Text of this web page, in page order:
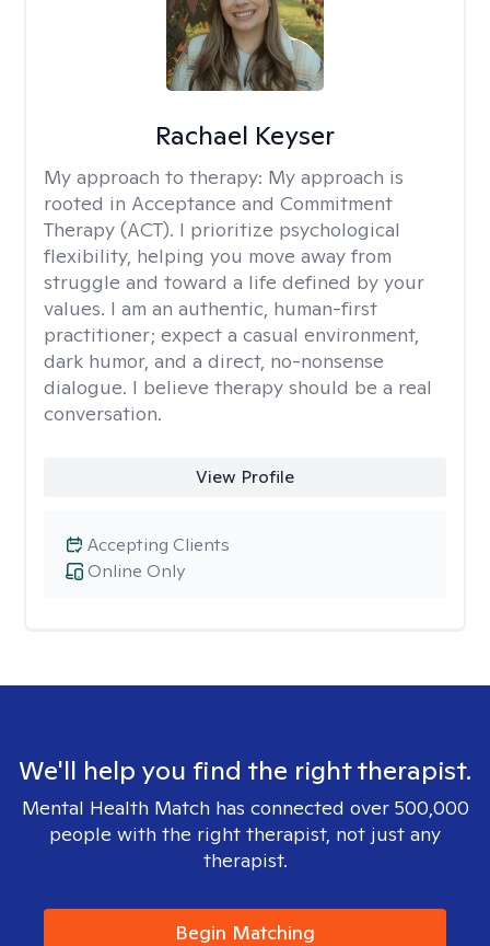
Rachael Keyser
My approach to therapy: My approach is
rooted in Acceptance and Commitment
Therapy (ACT). I prioritize psychological
flexibility, helping you move away from
struggle and toward a life defined by your
values. I am an authentic, human-first
practitioner; expect a casual environment,
dark humor, and a direct, no-nonsense
dialogue. I believe therapy should be a real
conversation.
View Profile
Online Only
Accepting Clients
We'll help you find the right therapist.
Mental Health Match has connected over 500,000
people with the right therapist, not just any
therapist.
Begin Matching